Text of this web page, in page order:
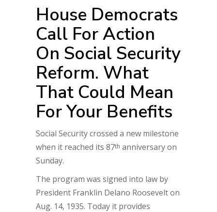
House Democrats
Call For Action
On Social Security
Reform. What
That Could Mean
For Your Benefits
Social Security crossed a new milestone
when it reached its 87th anniversary on
Sunday.
The program was signed into law by
President Franklin Delano Roosevelt on
Aug. 14, 1935. Today it provides